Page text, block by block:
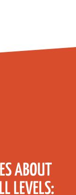
ABOUT
LEVELS: